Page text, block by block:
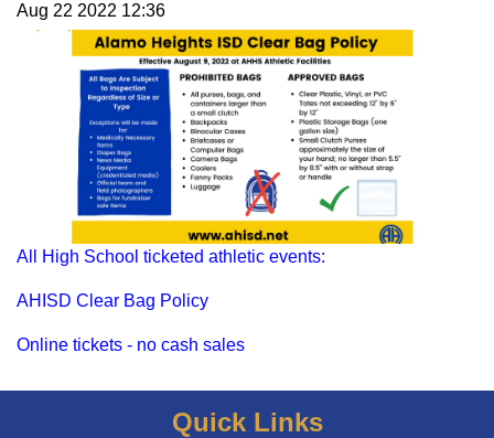
Aug 22 2022 12:36
All High School ticketed athletic events:
AHISD Clear Bag Policy
Online tickets - no cash sales
Quick Links